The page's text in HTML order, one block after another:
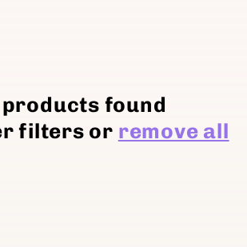
products found
filters or remove all